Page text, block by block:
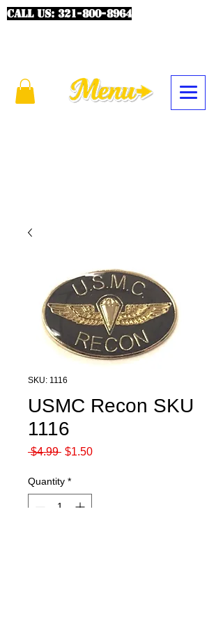
CALL US: 321-800-8964
SKU: 1116
USMC Recon SKU
1116
$4.99 Regular
$1.50Sale
Quantity *